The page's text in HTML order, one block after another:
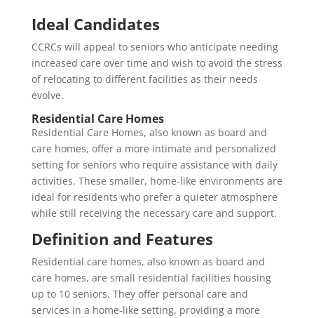
Ideal Candidates
CCRCs will appeal to seniors who anticipate needing
increased care over time and wish to avoid the stress
of relocating to different facilities as their needs
evolve.
Residential Care Homes
Residential Care Homes, also known as board and
care homes, offer a more intimate and personalized
setting for seniors who require assistance with daily
activities. These smaller, home-like environments are
ideal for residents who prefer a quieter atmosphere
while still receiving the necessary care and support.
Definition and Features
Residential care homes, also known as board and
care homes, are small residential facilities housing
up to 10 seniors. They offer personal care and
services in a home-like setting, providing a more